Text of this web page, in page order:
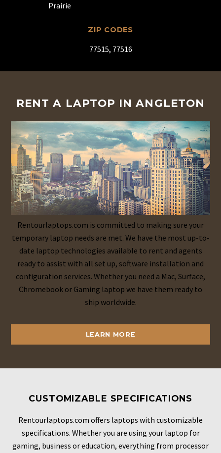
Prairie
ZIP CODES
77515, 77516
RENT A LAPTOP IN ANGLETON
Rentourlaptops.com is committed to making sure your
temporary laptop needs are met. We have the most up-to-
date laptop technologies available to rent and agents
ready to assist with all set up, software installation and
configuration services. Whether you need a Mac, Surface,
Chromebook or Gaming laptop we have them ready to
ship worldwide.
LEARN MORE
CUSTOMIZABLE SPECIFICATIONS
Rentourlaptops.com offers laptops with customizable
specifications. Whether you are using your laptop for
gaming, business or education, everything from processor